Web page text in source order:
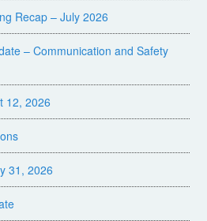
Recap – July 2026
– Communication and Safety
12, 2026
31, 2026